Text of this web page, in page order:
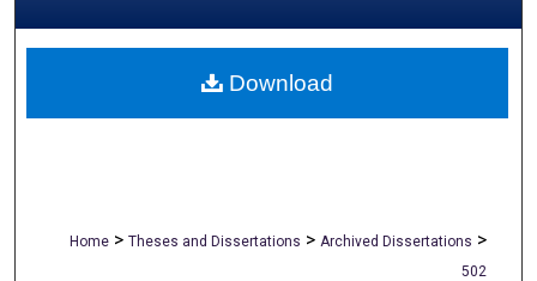
About
Home > Theses and Dissertations > Archived Dissertations >
502
Download